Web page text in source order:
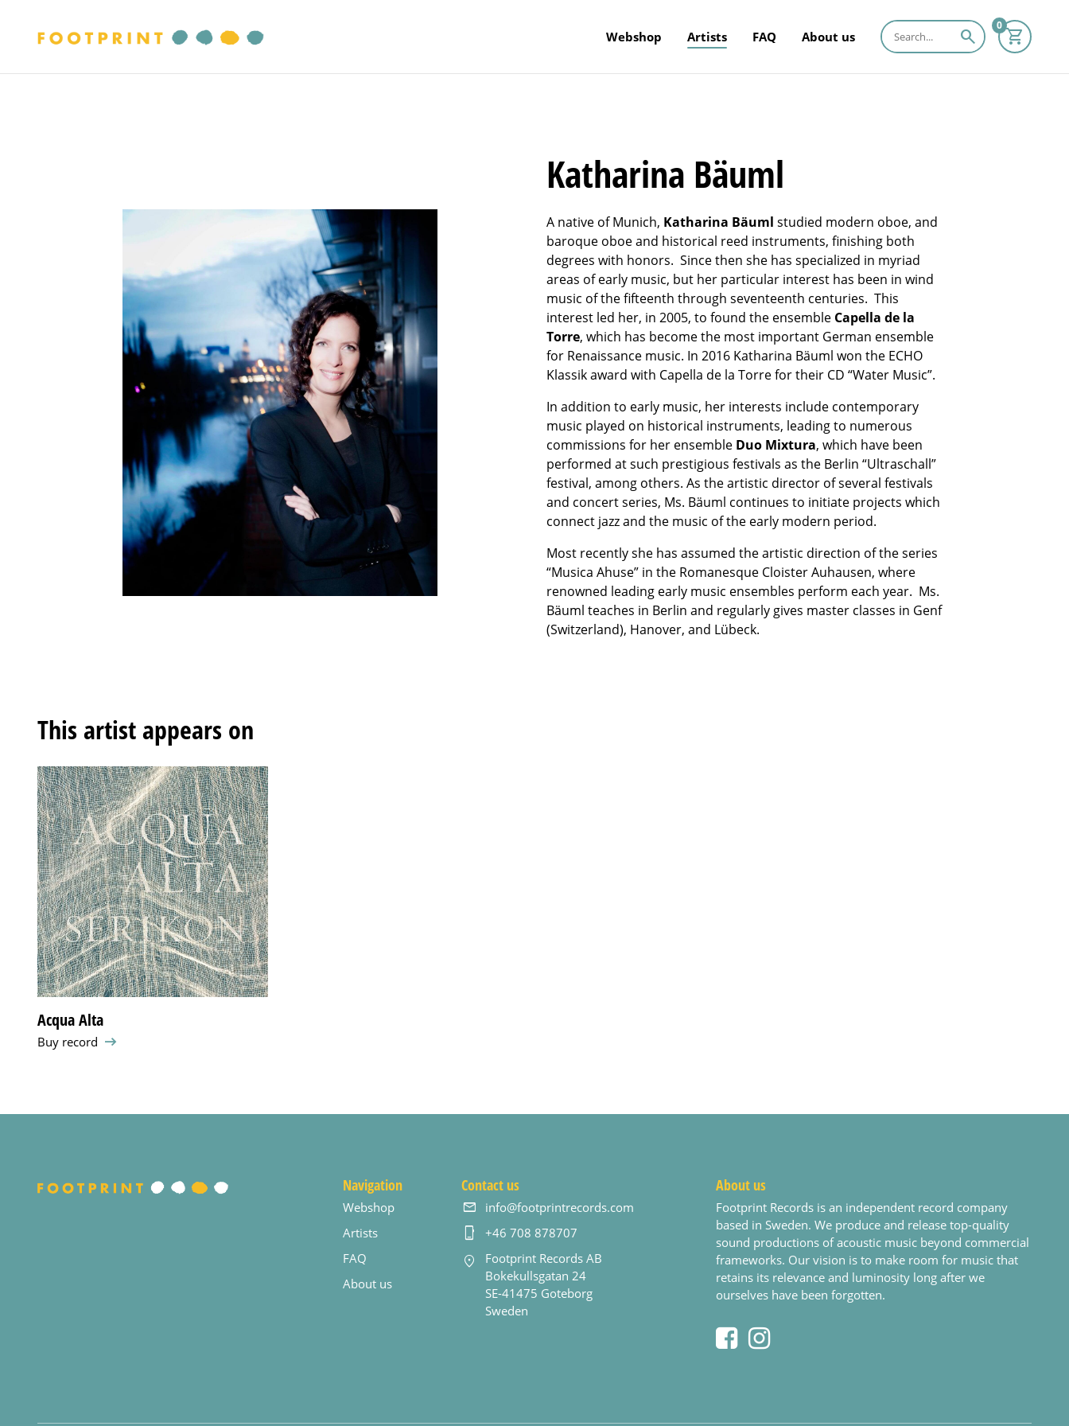
Webshop Artists FAQ About us search
0
Katharina Bäuml
A native of Munich, Katharina Bäuml studied modern oboe, and
baroque oboe and historical reed instruments, finishing both
degrees with honors. Since then she has specialized in myriad
areas of early music, but her particular interest has been in wind
music of the fifteenth through seventeenth centuries. This
interest led her, in 2005, to found the ensemble Capella de la
Torre, which has become the most important German ensemble
for Renaissance music. In 2016 Katharina Bäuml won the ECHO
Klassik award with Capella de la Torre for their CD “Water Music”.
In addition to early music, her interests include contemporary
music played on historical instruments, leading to numerous
commissions for her ensemble Duo Mixtura, which have been
performed at such prestigious festivals as the Berlin “Ultraschall”
festival, among others. As the artistic director of several festivals
and concert series, Ms. Bäuml continues to initiate projects which
connect jazz and the music of the early modern period.
Most recently she has assumed the artistic direction of the series
“Musica Ahuse” in the Romanesque Cloister Auhausen, where
renowned leading early music ensembles perform each year. Ms.
Bäuml teaches in Berlin and regularly gives master classes in Genf
(Switzerland), Hanover, and Lübeck.
This artist appears on
Acqua Alta
Buy record
Navigation
Webshop
Artists
FAQ
About us
Contact us
info@footprintrecords.com
+46 708 878707
Footprint Records AB
Bokekullsgatan 24
SE-41475 Goteborg
Sweden
About us
Footprint Records is an independent record company
based in Sweden. We produce and release top-quality
sound productions of acoustic music beyond commercial
frameworks. Our vision is to make room for music that
retains its relevance and luminosity long after we
ourselves have been forgotten.